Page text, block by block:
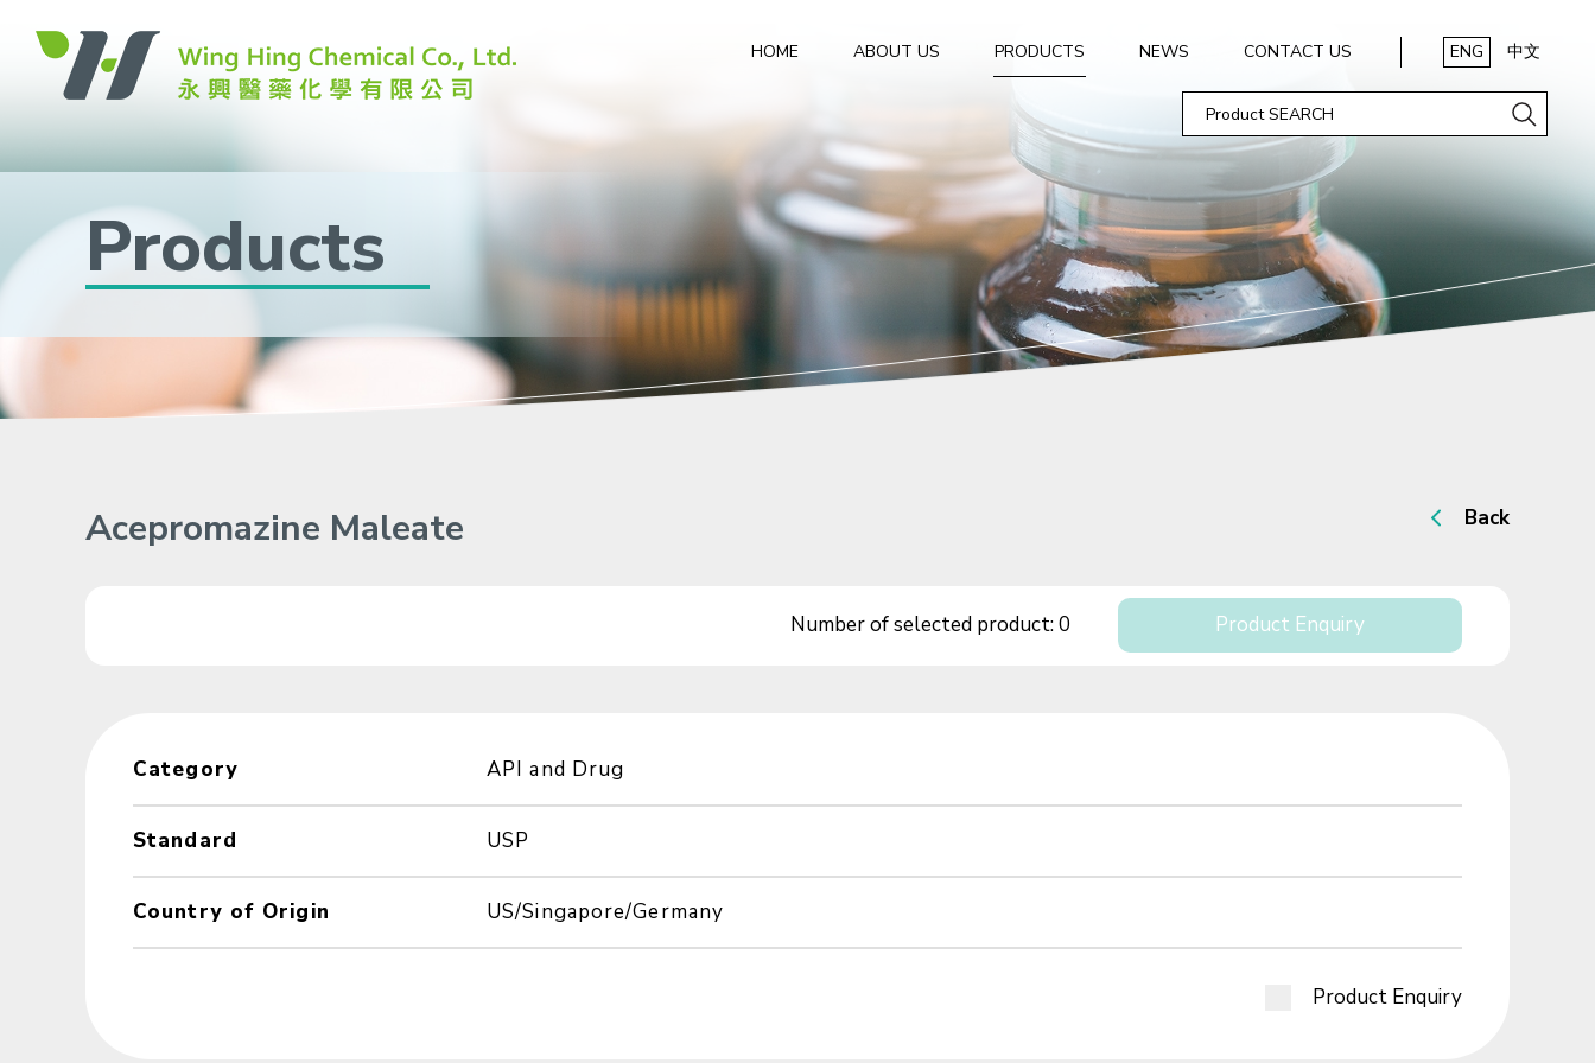
HOME ABOUT US PRODUCTS NEWS CONTACT US ENG 中文
Products
Back
Acepromazine Maleate
Number of selected product:0 Product Enquiry
Category API and Drug
Standard USP
Country of Origin US/Singapore/Germany
Product Enquiry